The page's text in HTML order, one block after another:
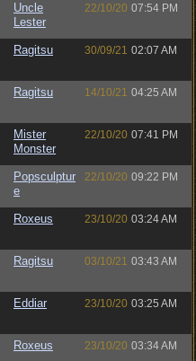
Uncle
Lester
22/10/20 07:54 PM
Ragitsu 30/09/21 02:07 AM
Ragitsu 14/10/21 04:25 AM
Mister
Monster
22/10/20 07:41 PM
Popsculptur
e
22/10/20 09:22 PM
Roxeus 23/10/20 03:24 AM
Ragitsu 03/10/21 03:43 AM
Eddiar 23/10/20 03:25 AM
Roxeus 23/10/20 03:34 AM